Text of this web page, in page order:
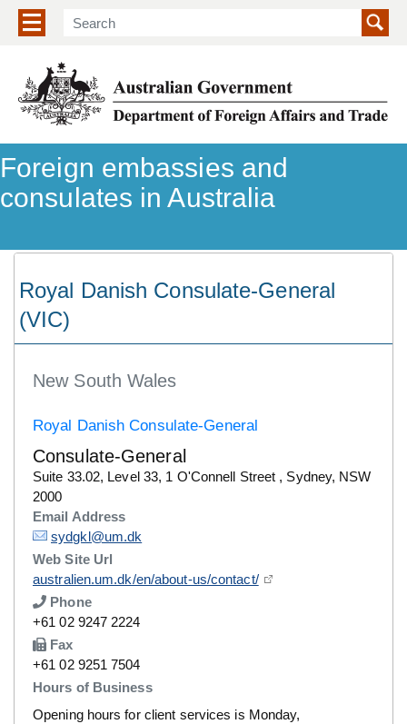
Show/hide navigation menu
Foreign embassies and
consulates in Australia
Royal Danish Consulate-General
(VIC)
New South Wales
Royal Danish Consulate-General
Consulate-General
Details
Suite 33.02, Level 33, 1 O'Connell Street , Sydney, NSW
2000
Email Address
Details
sydgkl@um.dk
Web Site Url
Details
australien.um.dk/en/about-us/contact/
Phone
Number
+61 02 9247 2224
Fax
Number
+61 02 9251 7504
Hours of Business
Opening hours for client services is Monday,